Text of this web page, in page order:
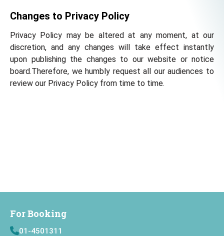
Changes to Privacy Policy
Privacy Policy may be altered at any moment, at our
discretion, and any changes will take effect instantly
upon publishing the changes to our website or notice
board.Therefore, we humbly request all our audiences to
review our Privacy Policy from time to time.
For Booking
01-4501311